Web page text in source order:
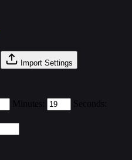
Import Settings
Minutes: Seconds: